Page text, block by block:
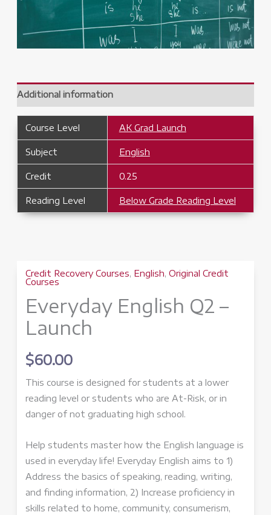
Additional information
Course Level AK Grad Launch
Subject English
Credit 0.25
Reading Level Below Grade Reading Level
Credit Recovery Courses, English, Original Credit
Courses
Everyday English Q2 –
Launch
$60.00
This course is designed for students at a lower
reading level or students who are At-Risk, or in
danger of not graduating high school.
Help students master how the English language is
used in everyday life! Everyday English aims to 1)
Address the basics of speaking, reading, writing,
and finding information, 2) Increase proficiency in
skills related to home, community, consumerism,